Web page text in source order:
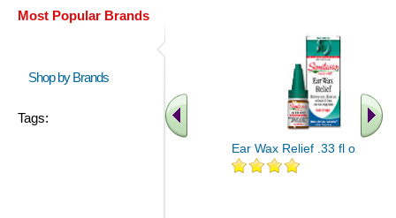
Most Popular Brands
Shop by Brands
Tags:
Ear Wax Relief .33 fl oz